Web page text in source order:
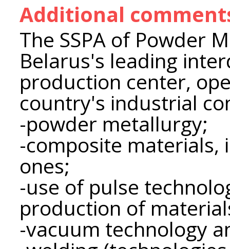
Additional
The SSPA of Powder
Belarus's leading
production center,
country's industrial
-powder metallurgy;
-composite
ones;
-use of pulse
production of
-vacuum technology